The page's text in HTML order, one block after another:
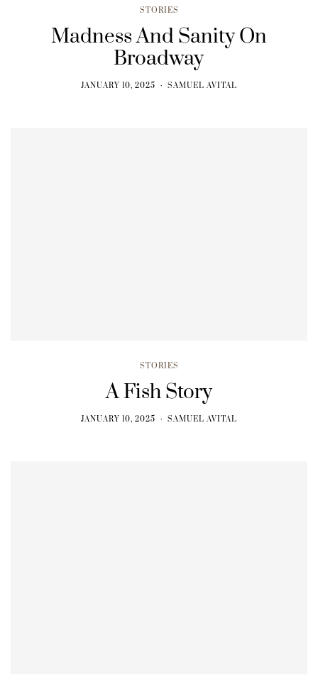
STORIES
Madness And Sanity On
Broadway
JANUARY 10, 2025 SAMUEL AVITAL
STORIES
A Fish Story
JANUARY 10, 2025 SAMUEL AVITAL